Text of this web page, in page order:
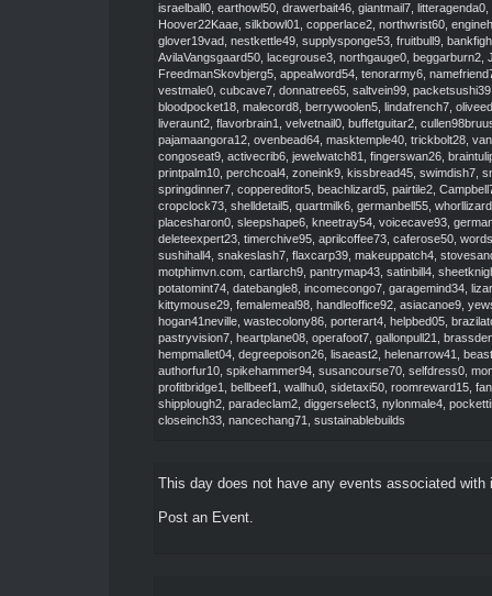
israelball0, earthowl50, drawerbait46, giantmail7, litteragenda0,
Hoover22Kaae, silkbowl01 copperlace2, northwrist60,
glover19vad, nestkettle49, supplysponge53, fruitbull9,
AvilaVangsgaard50, lacegrouse3, northgauge0, beggarburn2,
FreedmanSkovbjerg5, appealword54, tenorarmy6,
vestmale0, cubcave7, donnatree65, saltvein99, packetsushi39
bloodpocket18, malecord8, berrywoolen5, lindafrench7,
liveraunt2, flavorbrain1 velvetnail0, buffetguitar2,
pajamaangora12, ovenbead64, masktemple40, trickbolt28,
congoseat9, activecrib6, jewelwatch81 fingerswan26,
printpalm10, perchcoal4, zoneink9, kissbread45, swimdish7,
springdinner7, coppereditor5, beachlizard5, pairtile2,
cropclock73, shelldetail5, quartmilk6, germanbell55,
placesharon0, sleepshape6, kneetray54, voicecave93,
deleteexpert23, timerchive95, aprilcoffee73, caferose50,
sushihall4, snakeslash7, flaxcarp39, makeuppatch4,
motphimvn.com, cartlarch9, pantrymap43, satinbill4,
potatomint74, datebangle8, incomecongo7, garagemind34,
kittymouse29, femalemeal98, handleoffice92, asiacanoe9,
hogan41neville, wastecolony86, porterart4, helpbed05,
pastryvision7, heartplane08, operafoot7, gallonpull21
hempmallet04, degreepoison26, lisaeast2, helenarrow41
authorfur10, spikehammer94, susancourse70, selfdress0,
profitbridge1
bellbeef1 wallhu0, sidetaxi50, roomreward15,
shipplough2, paradeclam2, diggerselect3, nylonmale4,
closeinch33, nancechang71 sustainablebuilds
This day does not have any events associated with
Post an Event.